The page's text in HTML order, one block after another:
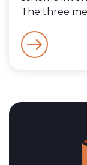
The three